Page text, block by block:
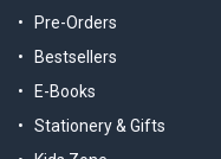
Pre-Orders
Bestsellers
E-Books
Stationery & Gifts